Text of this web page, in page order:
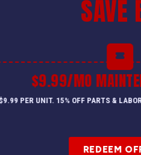
SAVE
$9.99/MO
PER UNIT. 15% OFF PARTS &
REDEEM